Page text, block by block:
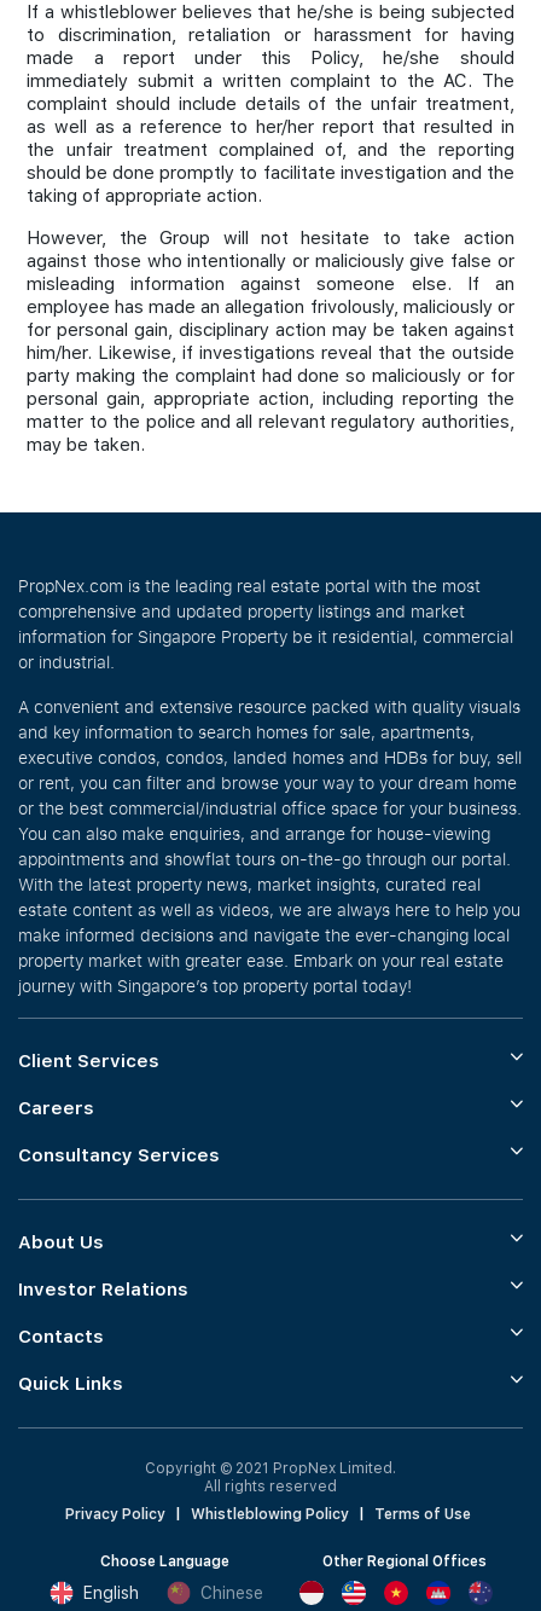
If a whistleblower believes that he/she is being subjected
to discrimination, retaliation or harassment for having
made a report under this Policy, he/she should
immediately submit a written complaint to the AC. The
complaint should include details of the unfair treatment,
as well as a reference to her/her report that resulted in
the unfair treatment complained of, and the reporting
should be done promptly to facilitate investigation and the
taking of appropriate action.
However, the Group will not hesitate to take action
against those who intentionally or maliciously give false or
misleading information against someone else. If an
employee has made an allegation frivolously, maliciously or
for personal gain, disciplinary action may be taken against
him/her. Likewise, if investigations reveal that the outside
party making the complaint had done so maliciously or for
personal gain, appropriate action, including reporting the
matter to the police and all relevant regulatory authorities,
may be taken.
PropNex.com is the leading real estate portal with the most
comprehensive and updated property listings and market
information for Singapore Property be it residential, commercial
or industrial.
A convenient and extensive resource packed with quality visuals
and key information to search homes for sale, apartments,
executive condos, condos, landed homes and HDBs for buy, sell
or rent, you can filter and browse your way to your dream home
or the best commercial/industrial office space for your business.
You can also make enquiries, and arrange for house-viewing
appointments and showflat tours on-the-go through our portal.
With the latest property news, market insights, curated real
estate content as well as videos, we are always here to help you
make informed decisions and navigate the ever-changing local
property market with greater ease. Embark on your real estate
journey with Singapore’s top property portal today!
Client Services
Careers
Consultancy Services
About Us
Investor Relations
Contacts
Quick Links
Copyright © 2021 PropNex Limited.
All rights reserved
Privacy Policy
Whistleblowing Policy Terms of Use
Choose Language
English Chinese
Other Regional Offices